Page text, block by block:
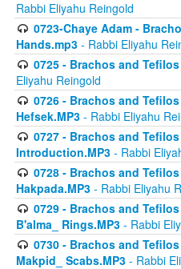
Rabbi Eliyahu Reingold
0723-Chaye Adam -
Hands.mp3 - Rabbi Eliyahu
0725 - Brachos and
Eliyahu Reingold
0726 - Brachos and
Hefsek.MP3 - Rabbi Eliyahu
0727 - Brachos and
Introduction.MP3 - Rabbi
0728 - Brachos and
Hakpada.MP3 - Rabbi Eliyahu
0729 - Brachos and
B'alma_ Rings.MP3 - Rabbi
0730 - Brachos and
Makpid_ Scabs.MP3 - Rabbi